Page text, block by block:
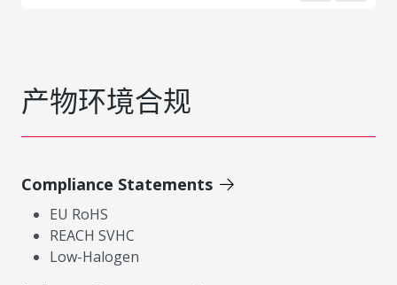
产物环境合规
Compliance Statements
EU RoHS
REACH SVHC
Low-Halogen